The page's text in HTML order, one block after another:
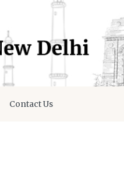
Contact Us